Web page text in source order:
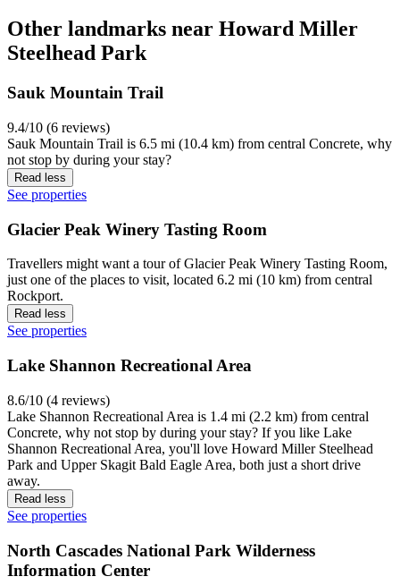
Other landmarks near Howard Miller
Steelhead Park
Sauk Mountain Trail
9.4/10 (6 reviews)
Sauk Mountain Trail is 6.5 mi (10.4 km) from central Concrete, why
not stop by during your stay?
Read less
See properties
Glacier Peak Winery Tasting Room
Travellers might want a tour of Glacier Peak Winery Tasting Room,
just one of the places to visit, located 6.2 mi (10 km) from central
Rockport.
Read less
See properties
Lake Shannon Recreational Area
8.6/10 (4 reviews)
Lake Shannon Recreational Area is 1.4 mi (2.2 km) from central
Concrete, why not stop by during your stay? If you like Lake
Shannon Recreational Area, you'll love Howard Miller Steelhead
Park and Upper Skagit Bald Eagle Area, both just a short drive
away.
Read less
See properties
North Cascades National Park Wilderness
Information Center